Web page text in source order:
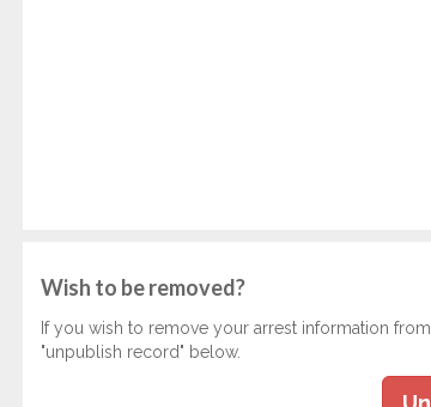
Wish to be removed?
If you wish to remove your arrest information
"unpublish record" below.